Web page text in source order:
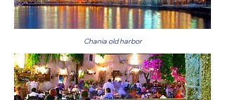
Chania old harbor